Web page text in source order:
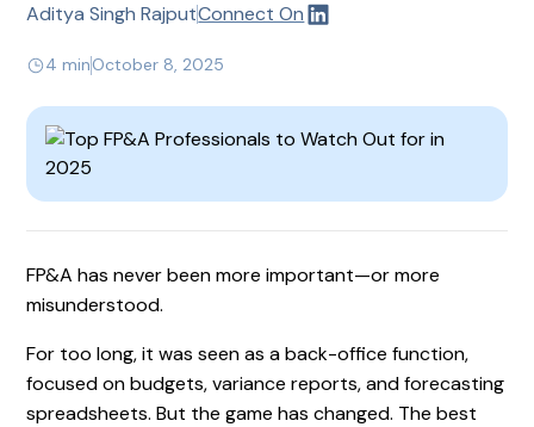
Aditya Singh RajputConnect On
4 minOctober 8, 2025
FP&A has never been more important—or more
misunderstood.
For too long, it was seen as a back-office function,
focused on budgets, variance reports, and forecasting
spreadsheets. But the game has changed. The best